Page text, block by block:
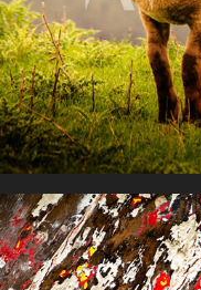
Shape,